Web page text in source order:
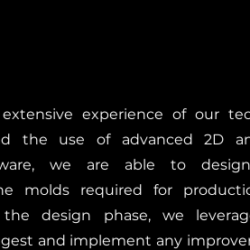
experience of our
the use of advanced 2D
we are able to
molds required for
the design phase, we
and implement any